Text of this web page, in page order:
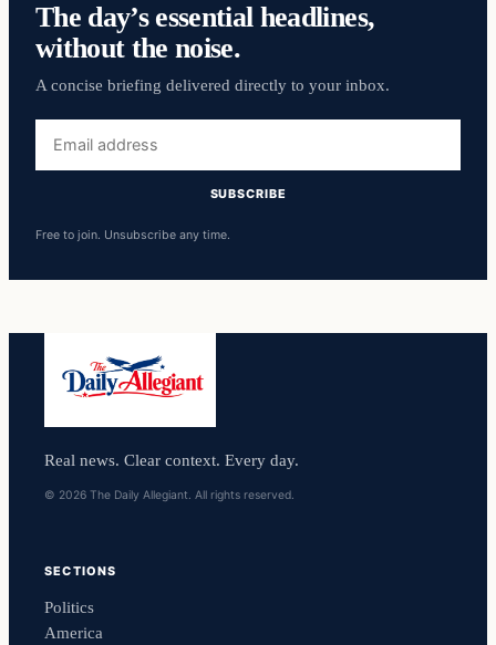
The day’s essential headlines,
without the noise.
A concise briefing delivered directly to your inbox.
address
SUBSCRIBE
Free to join. Unsubscribe any time.
Real news. Clear context. Every day.
© 2026 The Daily Allegiant. All rights reserved.
SECTIONS
Politics
America